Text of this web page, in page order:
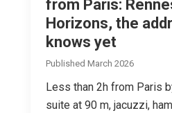
from Paris:
Horizons, the
knows yet
Published March 2026
Less than 2h from Paris
suite at 90 m, jacuzzi,